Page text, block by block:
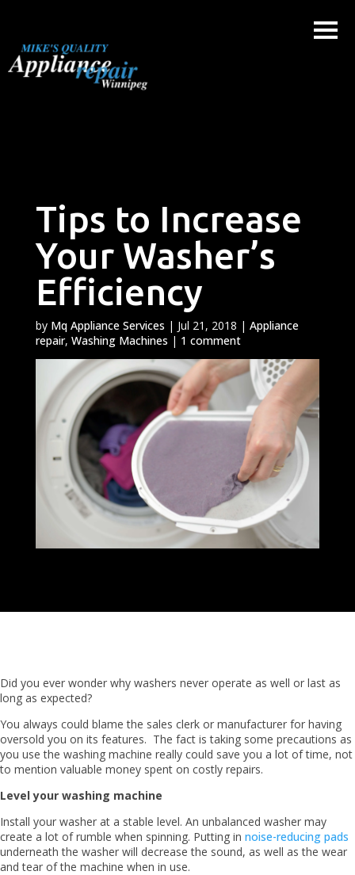
content
Tips to Increase
Your Washer’s
Efficiency
by Mq Appliance Services | Jul 21, 2018 | Appliance
repair, Washing Machines | 1 comment
Did you ever wonder why washers never operate as well or last as
long as expected?
You always could blame the sales clerk or manufacturer for having
oversold you on its features. The fact is taking some precautions as
you use the washing machine really could save you a lot of time, not
to mention valuable money spent on costly repairs.
Level your washing machine
Install your washer at a stable level. An unbalanced washer may
create a lot of rumble when spinning. Putting in noise-reducing pads
underneath the washer will decrease the sound, as well as the wear
and tear of the machine when in use.